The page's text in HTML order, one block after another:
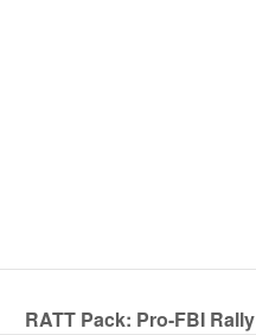
RATT Pack: Pro-FBI Rally